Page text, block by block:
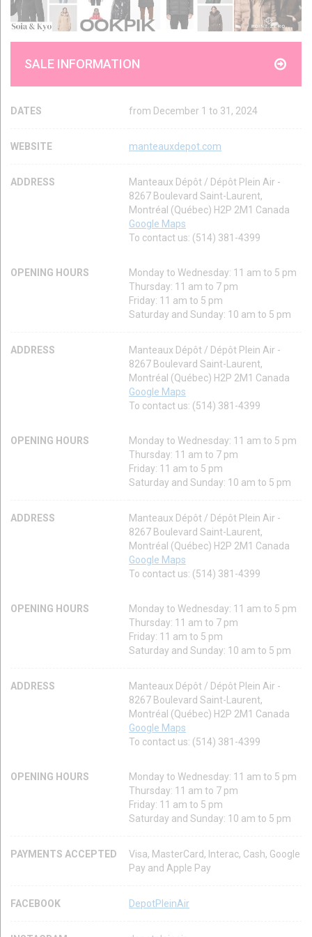
SALE INFORMATION
DATES from December 1 to 31, 2024
WEBSITE manteauxdepot.com
ADDRESS
Manteaux Dépôt / Dépôt Plein Air -
8267 Boulevard Saint-Laurent,
Montréal (Québec) H2P 2M1 Canada
Google Maps
To contact us: (514) 381-4399
OPENING HOURS
Monday to Wednesday: 11 am to 5 pm
Thursday: 11 am to 7 pm
Friday: 11 am to 5 pm
Saturday and Sunday: 10 am to 5 pm
ADDRESS
Manteaux Dépôt / Dépôt Plein Air -
8267 Boulevard Saint-Laurent,
Montréal (Québec) H2P 2M1 Canada
Google Maps
To contact us: (514) 381-4399
OPENING HOURS
Monday to Wednesday: 11 am to 5 pm
Thursday: 11 am to 7 pm
Friday: 11 am to 5 pm
Saturday and Sunday: 10 am to 5 pm
ADDRESS
Manteaux Dépôt / Dépôt Plein Air -
8267 Boulevard Saint-Laurent,
Montréal (Québec) H2P 2M1 Canada
Google Maps
To contact us: (514) 381-4399
OPENING HOURS
Monday to Wednesday: 11 am to 5 pm
Thursday: 11 am to 7 pm
Friday: 11 am to 5 pm
Saturday and Sunday: 10 am to 5 pm
ADDRESS
Manteaux Dépôt / Dépôt Plein Air -
8267 Boulevard Saint-Laurent,
Montréal (Québec) H2P 2M1 Canada
Google Maps
To contact us: (514) 381-4399
OPENING HOURS
Monday to Wednesday: 11 am to 5 pm
Thursday: 11 am to 7 pm
Friday: 11 am to 5 pm
Saturday and Sunday: 10 am to 5 pm
PAYMENTS ACCEPTED
Visa, MasterCard, Interac, Cash, Google
Pay and Apple Pay
FACEBOOK DepotPleinAir